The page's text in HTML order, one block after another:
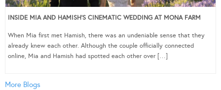
INSIDE MIA AND HAMISH’S CINEMATIC WEDDING AT MONA FARM
When Mia first met Hamish, there was an undeniable sense that they
already knew each other. Although the couple officially connected
online, Mia and Hamish had spotted each other over […]
More Blogs